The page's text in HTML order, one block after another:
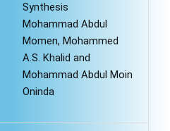
Synthesis
Mohammad Abdul
Momen, Mohammed
A.S. Khalid and
Mohammad Abdul Moin
Oninda